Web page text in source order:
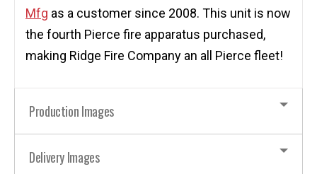
Mfg as a customer since 2008. This unit is now
the fourth Pierce fire apparatus purchased,
making Ridge Fire Company an all Pierce fleet!
Production Images
Delivery Images